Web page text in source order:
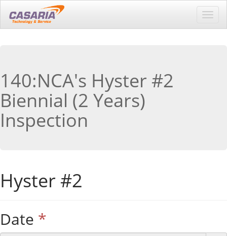
140:NCA's Hyster #2
Biennial (2 Years)
Inspection
Hyster #2
Date *